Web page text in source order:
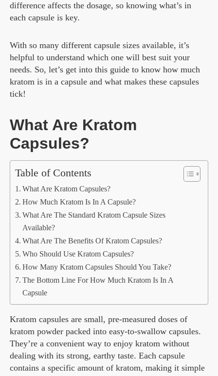
difference affects the dosage, so knowing what’s in
each capsule is key.
With so many different capsule sizes available, it’s
helpful to understand which one will best suit your
needs. So, let’s get into this guide to know how much
kratom is in a capsule and what makes these capsules
tick!
What Are Kratom
Capsules?
Table of Contents
What Are Kratom Capsules?
How Much Kratom Is In A Capsule?
What Are The Standard Kratom Capsule Sizes
Available?
What Are The Benefits Of Kratom Capsules?
Who Should Use Kratom Capsules?
How Many Kratom Capsules Should You Take?
The Bottom Line For How Much Kratom Is In A
Capsule
Kratom capsules are small, pre-measured doses of
kratom powder packed into easy-to-swallow capsules.
They’re a convenient way to enjoy kratom without
dealing with its strong, earthy taste. Each capsule
contains a specific amount of kratom, making it simple